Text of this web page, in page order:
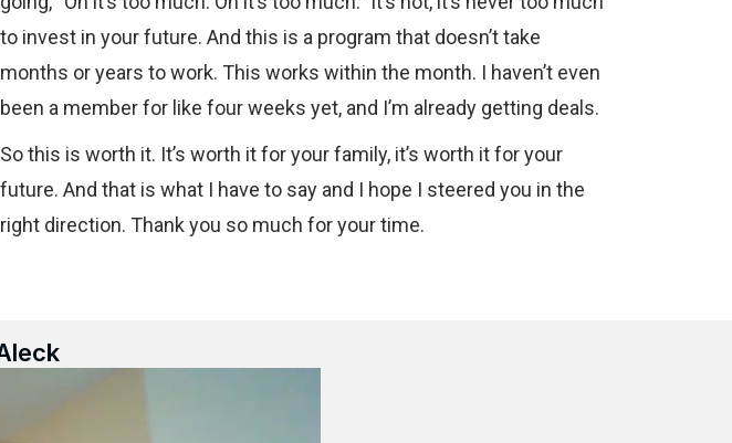
to invest in your future. And this is a program that doesn’t take
months or years to work. This works within the month. I haven’t even
been a member for like four weeks yet, and I’m already getting deals.
So this is worth it. It’s worth it for your family, it’s worth it for your
future. And that is what I have to say and I hope I steered you in the
right direction. Thank you so much for your time.